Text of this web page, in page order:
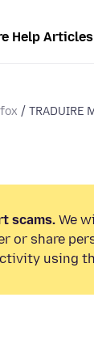
Help Articles
TRADUIRE
scams. We
or share
using